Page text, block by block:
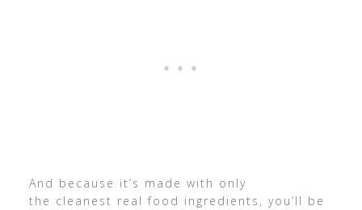
And because it’s made with only
the cleanest real food ingredients, you’ll be